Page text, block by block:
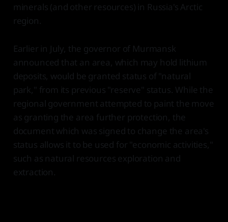
minerals (and other resources) in Russia's Arctic
region.
Earlier in July, the governor of Murmansk
announced that an area, which may hold lithium
deposits, would be granted status of "natural
park," from its previous "reserve" status. While the
regional government attempted to paint the move
as granting the area further protection, the
document which was signed to change the area's
status allows it to be used for "economic activities,"
such as natural resources exploration and
extraction.